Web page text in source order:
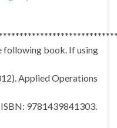
following book. If using
Applied Operations
ISBN: 9781439841303.